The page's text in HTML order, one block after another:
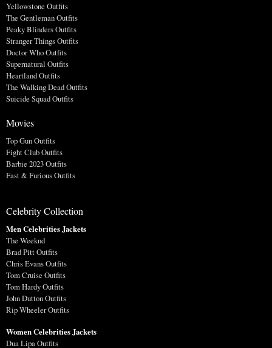
Yellowstone Outfits
The Gentleman Outfits
Peaky Blinders Outfits
Stranger Things Outfits
Doctor Who Outfits
Supernatural Outfits
Heartland Outfits
The Walking Dead Outfits
Suicide Squad Outfits
Movies
Top Gun Outfits
Fight Club Outfits
Barbie 2023 Outfits
Fast & Furious Outfits
Celebrity Collection
Men Celebrities Jackets
The Weeknd
Brad Pitt Outfits
Chris Evans Outfits
Tom Cruise Outfits
Tom Hardy Outfits
John Dutton Outfits
Rip Wheeler Outfits
Women Celebrities Jackets
Dua Lipa Outfits